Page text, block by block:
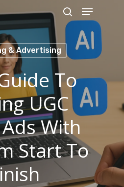
search
Menu
& Advertising
To
UGC
With
Start To